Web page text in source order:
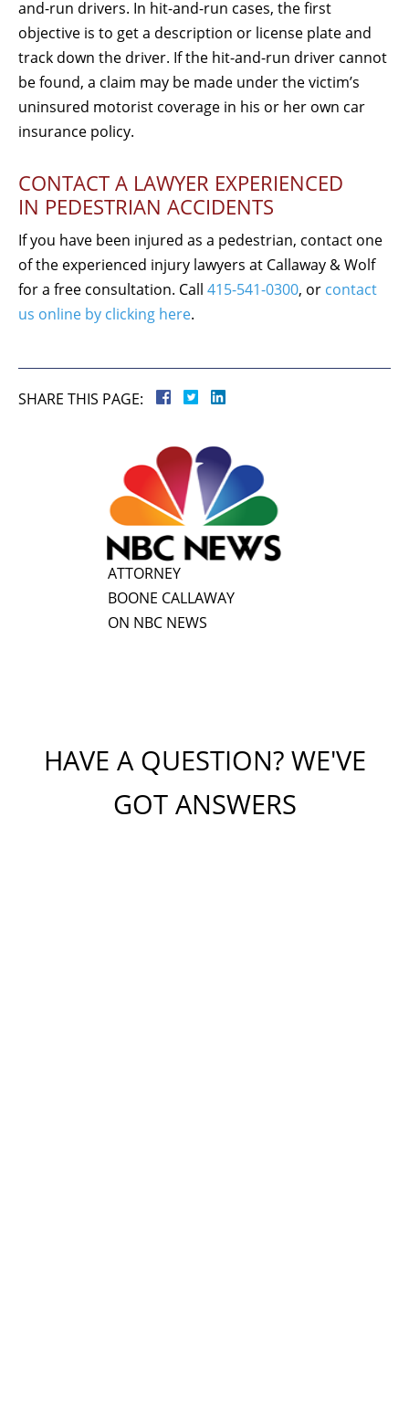
and-run drivers. In hit-and-run cases, the first
objective is to get a description or license plate and
track down the driver. If the hit-and-run driver cannot
be found, a claim may be made under the victim’s
uninsured motorist coverage in his or her own car
insurance policy.
CONTACT A LAWYER EXPERIENCED
IN PEDESTRIAN ACCIDENTS
If you have been injured as a pedestrian, contact one
of the experienced injury lawyers at Callaway & Wolf
for a free consultation. Call 415-541-0300, or contact
us online by clicking here.
SHARE THIS PAGE:
ATTORNEY
BOONE CALLAWAY
ON NBC NEWS
HAVE A QUESTION? WE'VE
GOT ANSWERS